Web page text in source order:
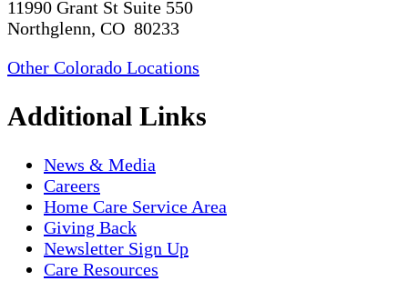
11990 Grant St Suite 550
Northglenn, CO 80233
Other Colorado Locations
Additional Links
News & Media
Careers
Home Care Service Area
Giving Back
Newsletter Sign Up
Care Resources